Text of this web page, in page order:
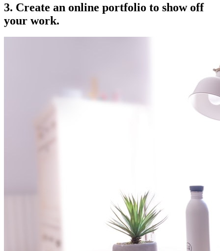
3. Create an online portfolio to show off
your work.